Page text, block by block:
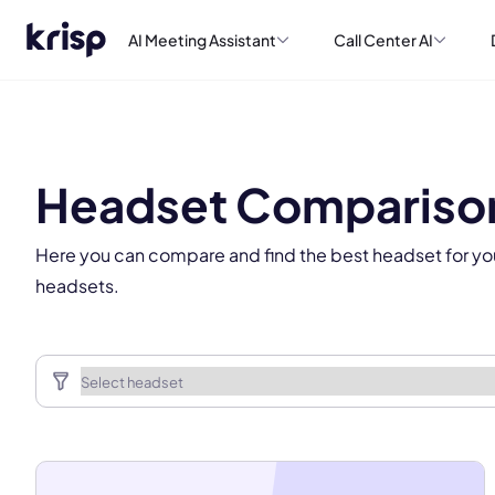
AI Meeting Assistant Call Center AI
Headset
Here you can compare and find the best headset for
headsets.